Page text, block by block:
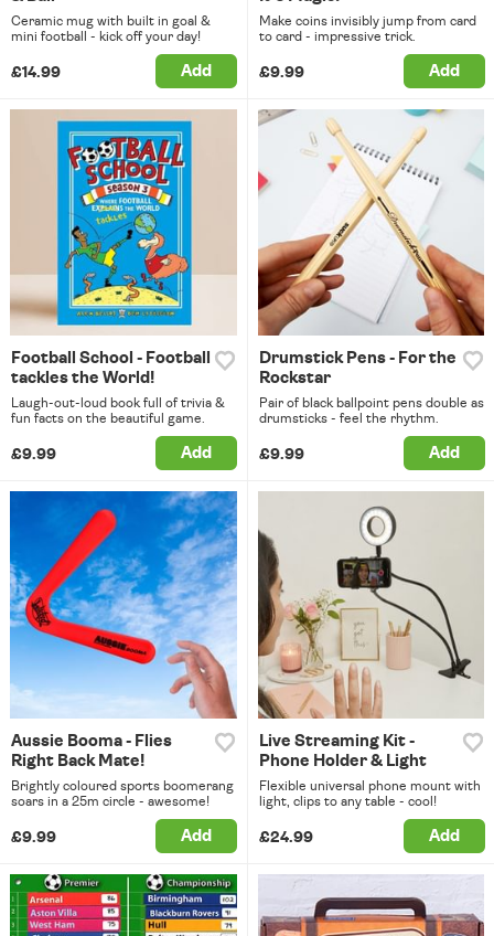
Ceramic mug with built in goal &
mini football - kick off your day!
£14.99 Add
Make coins invisibly jump from card
to card - impressive trick.
£9.99 Add
Football School - Football
tackles the World!
Laugh-out-loud book full of trivia &
fun facts on the beautiful game.
£9.99 Add
Drumstick Pens - For the
Rockstar
Pair of black ballpoint pens double as
drumsticks - feel the rhythm.
£9.99 Add
Aussie Booma - Flies
Right Back Mate!
Brightly coloured sports boomerang
soars in a 25m circle - awesome!
£9.99 Add
Live Streaming Kit -
Phone Holder & Light
Flexible universal phone mount with
light, clips to any table - cool!
£24.99 Add